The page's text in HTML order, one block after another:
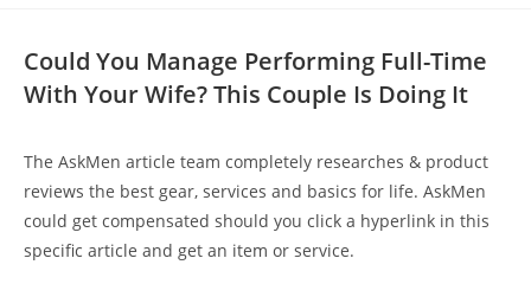
Could You Manage Performing Full-Time
With Your Wife? This Couple Is Doing It
The AskMen article team completely researches & product
reviews the best gear, services and basics for life. AskMen
could get compensated should you click a hyperlink in this
specific article and get an item or service.